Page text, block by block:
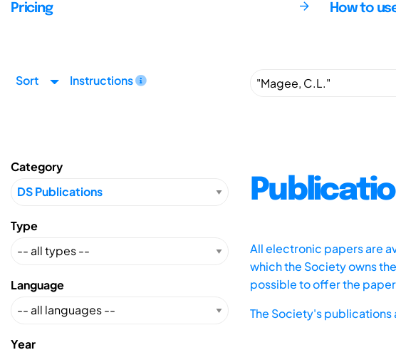
Pricing
How to
Sort Instructions
Category
Type
Language
Year
All electronic papers are
which the Society owns
possible to offer the
The Society's publications